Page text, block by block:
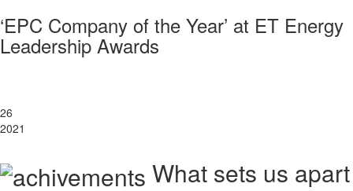
‘EPC Company of the Year’ at ET Energy
Leadership Awards
26
2021
What sets us apart